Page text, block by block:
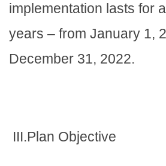
implementation lasts for
years – from January 1,
December 31, 2022.
III.Plan Objective